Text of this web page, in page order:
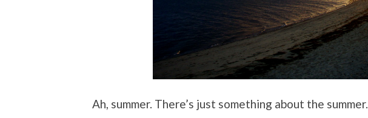
Ah, summer. There’s just something about the summer.